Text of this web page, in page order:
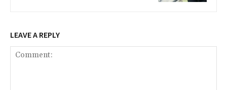
LEAVE A REPLY